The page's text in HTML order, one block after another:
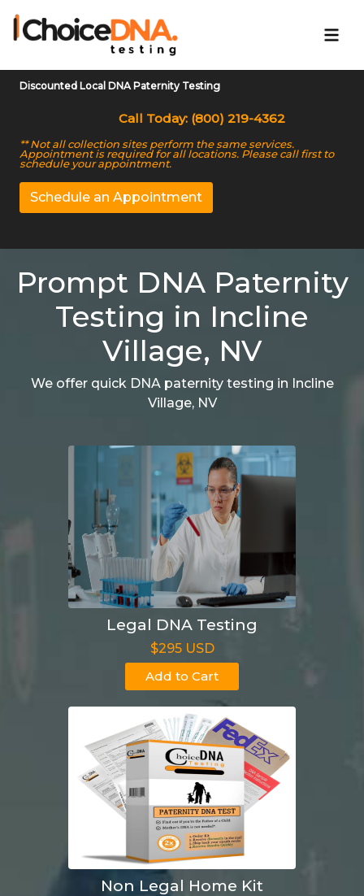
Discounted Local DNA Paternity Testing
Call Today: (800) 219-4362
** Not all collection sites perform the same services.
Appointment is required for all locations. Please call first to
schedule your appointment.
Schedule an Appointment
Prompt DNA Paternity
Testing in Incline
Village, NV
We offer quick DNA paternity testing in Incline
Village, NV
Legal DNA Testing
$295 USD
Add to Cart
Non Legal Home Kit